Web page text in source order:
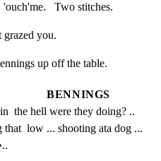
Two stitches.
grazed you.
up off the table.
BENNINGS
the hell were they doing? ..
that  low ... shooting ata dog ...